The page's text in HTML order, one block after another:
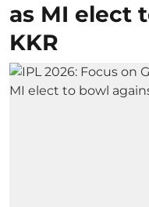
as MI elect
KKR